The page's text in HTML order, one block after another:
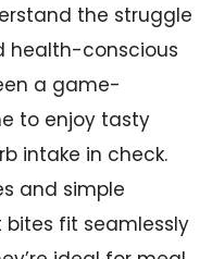
the struggle
health-conscious
a game-
to enjoy tasty
intake in check.
and simple
fit seamlessly